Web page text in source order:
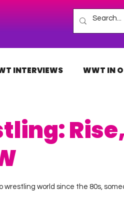
INTERVIEWS WWT IN
world since the 80s,